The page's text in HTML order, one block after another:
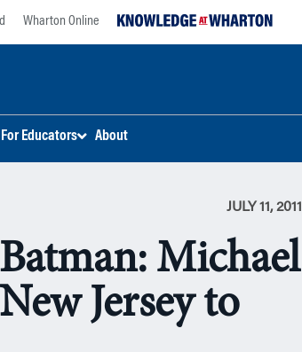
Wharton Online
For Educators About
JULY 11, 2011
Michael
Jersey to